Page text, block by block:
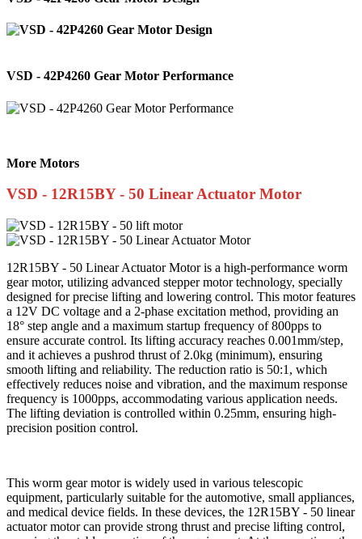
VSD - 42P4260 Gear Motor Performance
More Motors
VSD - 12R15BY - 50 Linear Actuator Motor
12R15BY - 50 Linear Actuator Motor is a high-performance worm
gear motor, utilizing advanced stepper motor technology, specially
designed for precise lifting and lowering control. This motor features
a 12V DC voltage and a 2-phase excitation method, providing an
18° step angle and a maximum startup frequency of 800pps to
ensure accurate control. Its lifting accuracy reaches 0.001mm/step,
and it achieves a pushrod thrust of 2.0kg (minimum), ensuring
smooth lifting and reliability. The reduction ratio is 50:1, which
effectively reduces noise and vibration, and the maximum response
frequency is 1000pps, accommodating various application needs.
The lifting deviation is controlled within 0.25mm, ensuring high-
precision position control.
This worm gear motor is widely used in various telescopic
equipment, particularly suitable for the automotive, small appliances,
and medical device fields. In these devices, the 12R15BY - 50 linear
actuator motor can provide strong thrust and precise lifting control,